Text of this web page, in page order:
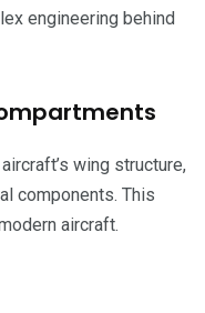
engineering behind
wing structure,
components. This
aircraft.